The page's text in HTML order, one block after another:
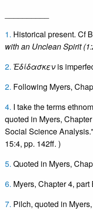
1. Historical present. Cf
with an Unclean Spirit
2. Ἐδίδασκενis
2. Following Myers,
4. I take the terms
quoted in Myers,
Social Science
15:4, pp. 142ff. )
5. Quoted in Myers,
6. Myers, Chapter 4, part
7. Pilch, quoted in